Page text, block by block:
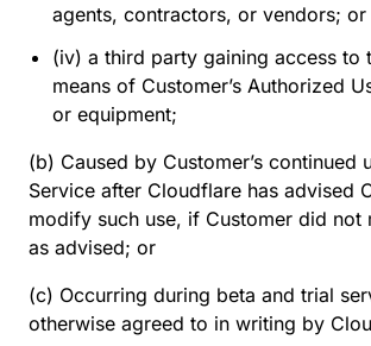
agents, contractors, or vendors; or
(iv) a third party gaining access to
means of Customer’s Authorized
or equipment;
(b) Caused by Customer’s continued
Service after Cloudflare has advised
modify such use, if Customer did not
as advised; or
(c) Occurring during beta and trial
otherwise agreed to in writing by